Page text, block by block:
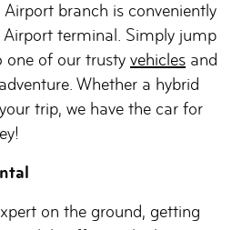
branch is conveniently
Airport terminal. Simply jump
one of our trusty vehicles and
Whether a hybrid
trip, we have the car for
on the ground, getting